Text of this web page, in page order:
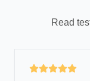
Read